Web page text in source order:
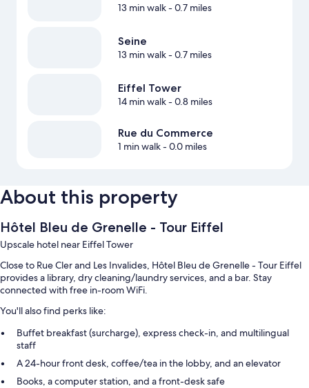
13 min walk- 0.7 miles
Seine
13 min walk- 0.7 miles
Eiffel Tower
14 min walk- 0.8 miles
Rue du Commerce
1 min walk- 0.0 miles
About this property
Hôtel Bleu de Grenelle - Tour Eiffel
Upscale hotel near Eiffel Tower
Close to Rue Cler and Les Invalides, Hôtel Bleu de Grenelle - Tour Eiffel
provides a library, dry cleaning/laundry services, and a bar. Stay
connected with free in-room WiFi.
You'll also find perks like:
Buffet breakfast (surcharge), express check-in, and multilingual
staff
A 24-hour front desk, coffee/tea in the lobby, and an elevator
Books, a computer station, and a front-desk safe